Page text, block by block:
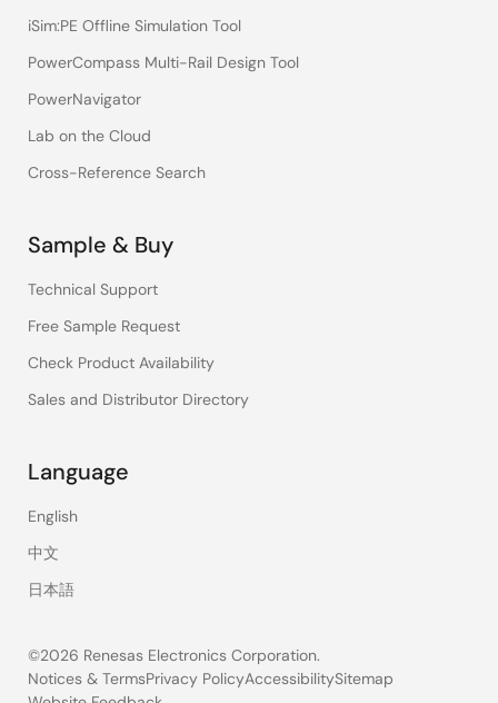
iSim:PE Offline Simulation Tool
PowerCompass Multi-Rail Design Tool
PowerNavigator
Lab on the Cloud
Cross-Reference Search
Sample & Buy
Technical Support
Free Sample Request
Check Product Availability
Sales and Distributor Directory
Language
English
中文
日本語
©2026 Renesas Electronics Corporation.
Notices & TermsPrivacy PolicyAccessibilitySitemap